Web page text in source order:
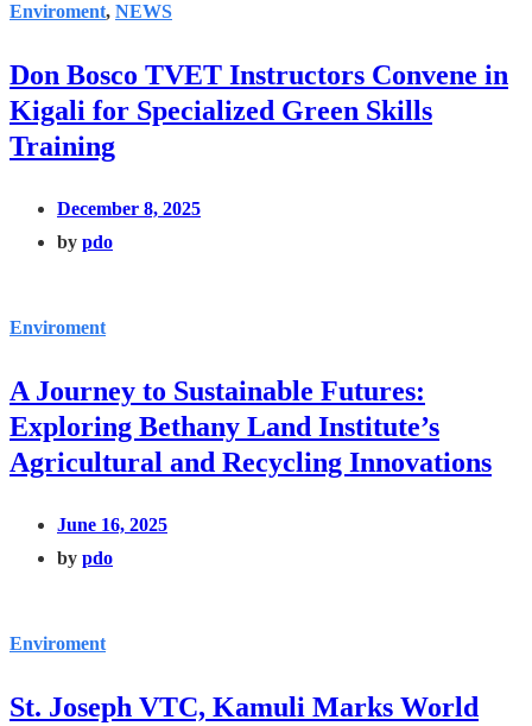
Enviroment, NEWS
Don Bosco TVET Instructors Convene in
Kigali for Specialized Green Skills
Training
December 8, 2025
by pdo
Enviroment
A Journey to Sustainable Futures:
Exploring Bethany Land Institute’s
Agricultural and Recycling Innovations
June 16, 2025
by pdo
Enviroment
St. Joseph VTC, Kamuli Marks World